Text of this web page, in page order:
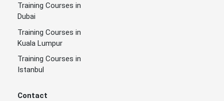
Training Courses in
Dubai
Training Courses in
Kuala Lumpur
Training Courses in
Istanbul
Contact